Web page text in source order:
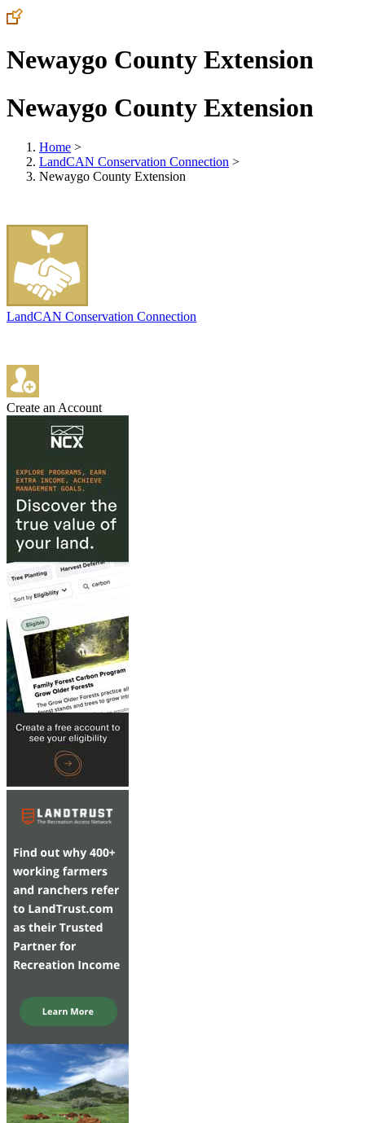
Newaygo County Extension
Newaygo County Extension
Home >
LandCAN Conservation Connection >
Newaygo County Extension
LandCAN Conservation Connection
Create an Account